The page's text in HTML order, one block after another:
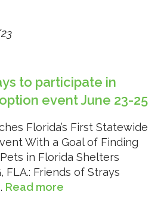
to participate in
event June 23-25
Florida’s First Statewide
With a Goal of Finding
in Florida Shelters
FLA.: Friends of Strays
Read more